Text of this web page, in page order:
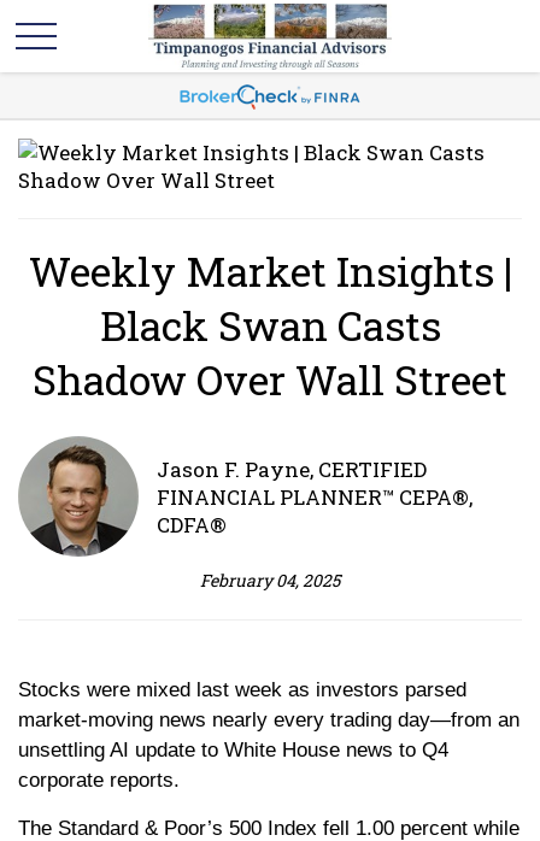
Weekly Market Insights |
Black Swan Casts
Shadow Over Wall Street
Jason F. Payne, CERTIFIED
FINANCIAL PLANNER™ CEPA®,
CDFA®
February 04, 2025
Stocks were mixed last week as investors parsed
market-moving news nearly every trading day—from an
unsettling AI update to White House news to Q4
corporate reports.
The Standard & Poor’s 500 Index fell 1.00 percent while